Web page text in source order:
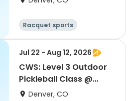
Racquet sports
Jul 22 - Aug 12, 2026
CWS: Level 3 Outdoor
Pickleball Class @
Northfield HS
Denver, CO